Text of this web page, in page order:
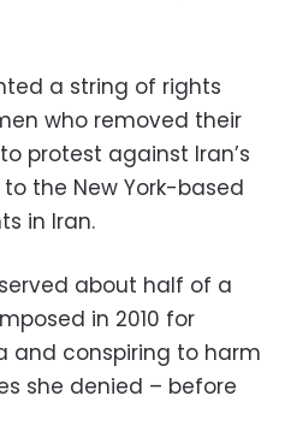
a string of rights
who removed their
protest against Iran’s
the New York-based
in Iran.
about half of a
in 2010 for
and conspiring to harm
she denied – before